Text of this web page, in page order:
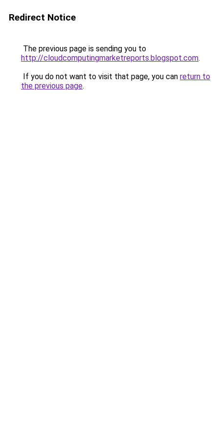
Redirect Notice
The previous page is sending you to
http://cloudcomputingmarketreports.blogspot.com.
If you do not want to visit that page, you can return to
the previous page.